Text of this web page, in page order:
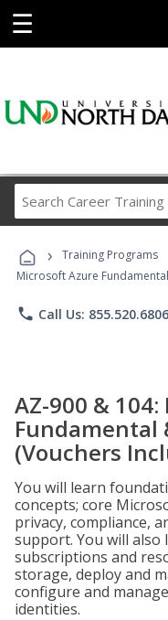
☰
› Training Programs
Microsoft Azure
phone Call Us: 855.520.6806
AZ-900 &
(Vouchers
You will learn
concepts; core
privacy, compliance,
support. You will also
subscriptions and
storage, deploy and
configure and
identities.